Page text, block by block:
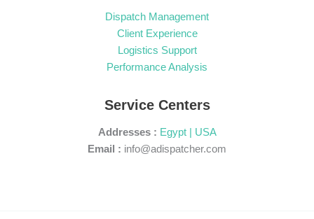
Dispatch Management
Client Experience
Logistics Support
Performance Analysis
Service Centers
Addresses : Egypt | USA
Email : info@adispatcher.com